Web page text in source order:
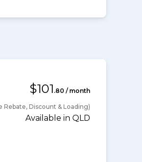
$101 .80 / month
Rebate, Discount & Loading)
Available in QLD